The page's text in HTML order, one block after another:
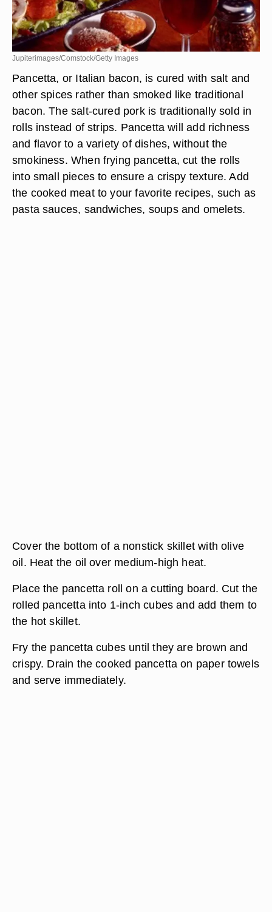
Jupiterimages/Comstock/Getty Images
Pancetta, or Italian bacon, is cured with salt and
other spices rather than smoked like traditional
bacon. The salt-cured pork is traditionally sold in
rolls instead of strips. Pancetta will add richness
and flavor to a variety of dishes, without the
smokiness. When frying pancetta, cut the rolls
into small pieces to ensure a crispy texture. Add
the cooked meat to your favorite recipes, such as
pasta sauces, sandwiches, soups and omelets.
Cover the bottom of a nonstick skillet with olive
oil. Heat the oil over medium-high heat.
Place the pancetta roll on a cutting board. Cut the
rolled pancetta into 1-inch cubes and add them to
the hot skillet.
Fry the pancetta cubes until they are brown and
crispy. Drain the cooked pancetta on paper towels
and serve immediately.